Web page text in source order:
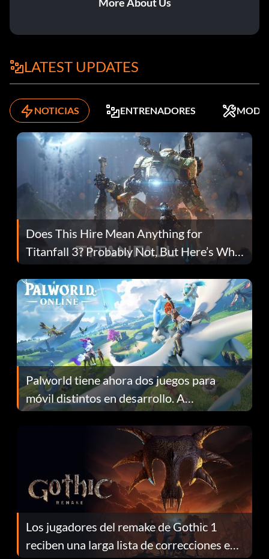
LATEST UPDATES
NOTICIAS ENTRENADORES MODS
Does This Hire Mean Anything for
Titanfall 3? Probably Not, But Here’s Why
Fans Are Hopeful
Palworld tiene ahora dos juegos para
móvil distintos en desarrollo. A
continuación te explicamos por qué.
Los jugadores del remake de Gothic 1
reciben una larga lista de correcciones en